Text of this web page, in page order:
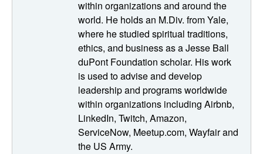
to follow through on that. and keep in mind how we can
utilize digital spaces to facilitate meaningful connection.
Charles also mentioned that it takes a bit more effort to
build real relationship in digital spaces. So we wanted to
follow-up on some principles on facilitating valuable
community connections. Throughout this episode,
Charles also offers practical advice and insights on how
to build a community that nourishes everyone's need for
connection. As we begin, let me remind you of our
sponsor and a super helpful resource for building thriving
communities in ministry. It's called SAFER Sanctuary is
within organizations and around the
world. He holds an M.Div. from Yale,
where he studied spiritual traditions,
ethics, and business as a Jesse Ball
duPont Foundation scholar. His work
is used to advise and develop
leadership and programs worldwide
within organizations including Airbnb,
LinkedIn, Twitch, Amazon,
ServiceNow, Meetup.com, Wayfair and
the US Army.